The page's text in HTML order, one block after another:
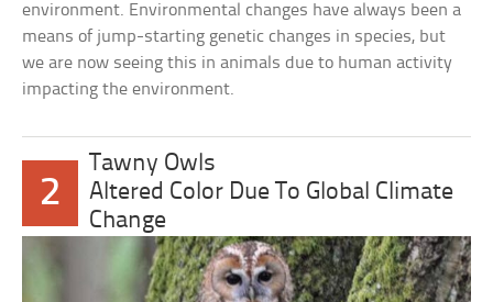
environment. Environmental changes have always been a
means of jump-starting genetic changes in species, but
we are now seeing this in animals due to human activity
impacting the environment.
2
Tawny Owls
Altered Color Due To Global Climate
Change